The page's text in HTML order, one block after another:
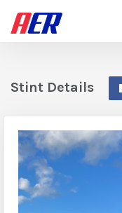
Stint Details